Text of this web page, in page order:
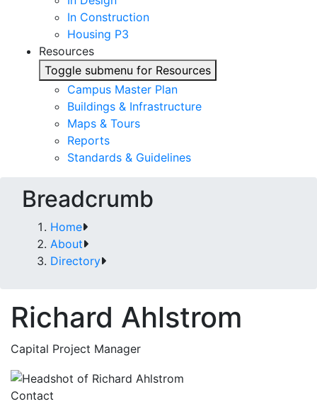
In Construction
Housing P3
Resources
Toggle submenu for Resources
Campus Master Plan
Buildings & Infrastructure
Maps & Tours
Reports
Standards & Guidelines
Breadcrumb
Home
About
Directory
Richard Ahlstrom
Capital Project Manager
Contact